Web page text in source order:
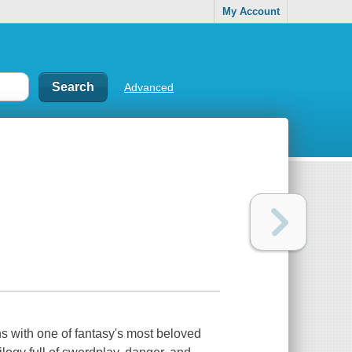
My Account
Advanced
with one of fantasy's most beloved